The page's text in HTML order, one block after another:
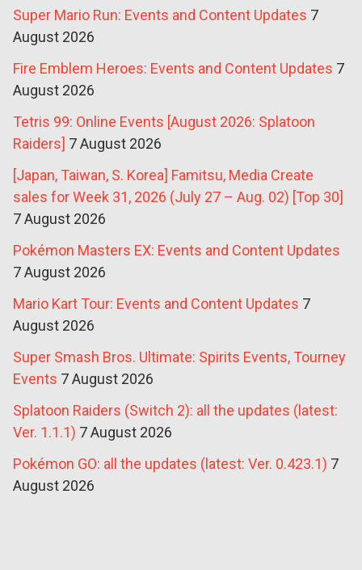
Super Mario Run: Events and Content Updates 7
August 2026
Fire Emblem Heroes: Events and Content Updates 7
August 2026
Tetris 99: Online Events [August 2026: Splatoon
Raiders] 7 August 2026
[Japan, Taiwan, S. Korea] Famitsu, Media Create
sales for Week 31, 2026 (July 27 – Aug. 02) [Top 30]
7 August 2026
Pokémon Masters EX: Events and Content Updates
7 August 2026
Mario Kart Tour: Events and Content Updates 7
August 2026
Super Smash Bros. Ultimate: Spirits Events, Tourney
Events 7 August 2026
Splatoon Raiders (Switch 2): all the updates (latest:
Ver. 1.1.1) 7 August 2026
Pokémon GO: all the updates (latest: Ver. 0.423.1) 7
August 2026